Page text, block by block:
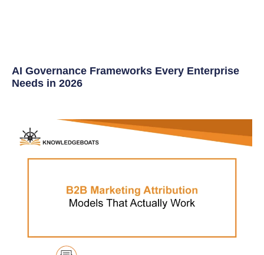
AI Governance Frameworks Every Enterprise
Needs in 2026